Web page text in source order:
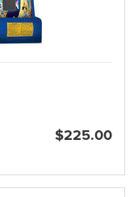
$225.00